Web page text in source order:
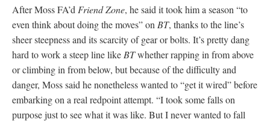
After Moss FA’d Friend Zone, he said it took him a season “to
even think about doing the moves” on BT, thanks to the line’s
sheer steepness and its scarcity of gear or bolts. It’s pretty dang
hard to work a steep line like BTwhether rapping in from above
or climbing in from below, but because of the difficulty and
danger, Moss said he nonetheless wanted to “get it wired” before
embarking on a real redpoint attempt. “I took some falls on
purpose just to see what it was like. But I never wanted to fall